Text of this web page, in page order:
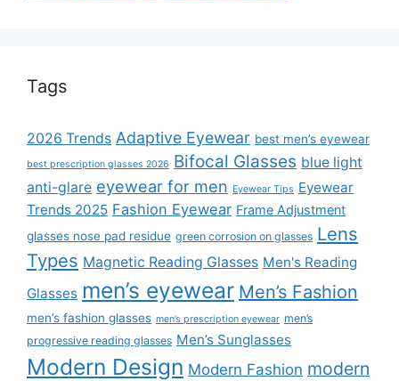
Tags
2026 Trends Adaptive Eyewear best men’s eyewear
best prescription glasses 2026 Bifocal Glasses blue light
anti-glare eyewear for men Eyewear Tips Eyewear
Trends 2025 Fashion Eyewear Frame Adjustment
glasses nose pad residue green corrosion on glasses Lens
Types Magnetic Reading Glasses Men's Reading
Glasses men’s eyewear Men’s Fashion
men’s fashion glasses men’s prescription eyewear men’s
progressive reading glasses Men’s Sunglasses
Modern Design Modern Fashion modern